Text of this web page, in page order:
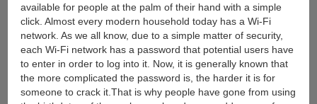
available for people at the palm of their hand with a simple
click. Almost every modern household today has a Wi-Fi
network. As we all know, due to a simple matter of security,
each Wi-Fi network has a password that potential users have
to enter in order to log into it. Now, it is generally known that
the more complicated the password is, the harder it is for
someone to crack it.That is why people have gone from using